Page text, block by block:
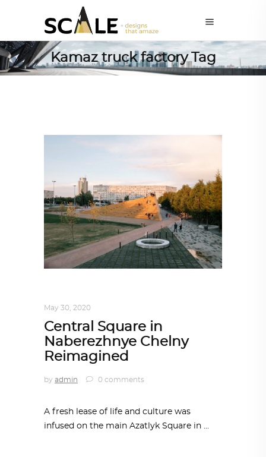
Kamaz truck factory Tag
May 30, 2020
Central Square in
Naberezhnye Chelny
Reimagined
by admin 0 comments
A fresh lease of life and culture was
infused on the main Azatlyk Square in